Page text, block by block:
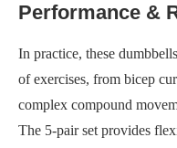
Performance &
In practice, these
of exercises, from bicep
complex compound
The 5-pair set provides